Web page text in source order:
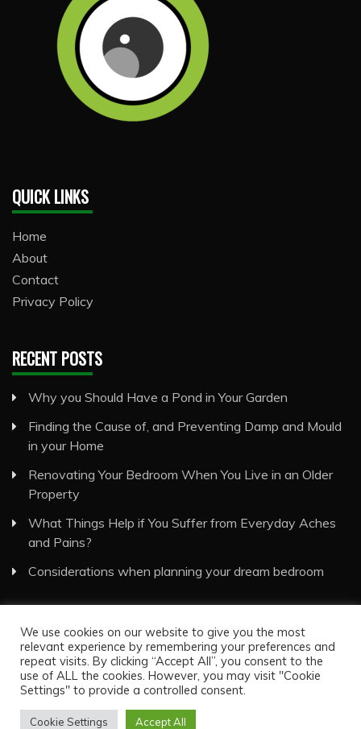
QUICK LINKS
Home
About
Contact
Privacy Policy
RECENT POSTS
Why you Should Have a Pond in Your Garden
Finding the Cause of, and Preventing Damp and Mould
in your Home
Renovating Your Bedroom When You Live in an Older
Property
What Things Help if You Suffer from Everyday Aches
and Pains?
Considerations when planning your dream bedroom
Visual Eyes Decor © All Rights Reserved
Proudly powered by WordPress
byCandid Themes
We use cookies on our website to give you the most
relevant experience by remembering your preferences and
repeat visits. By clicking “Accept All”, you consent to the
use of ALL the cookies. However, you may visit "Cookie
Settings" to provide a controlled consent.
Cookie Settings Accept All